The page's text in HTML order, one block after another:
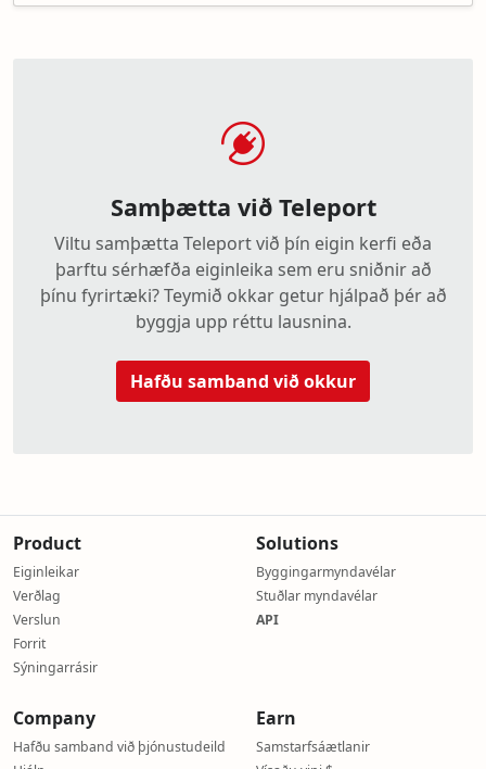
Samþætta við Teleport
Viltu samþætta Teleport við þín eigin kerfi eða
þarftu sérhæfða eiginleika sem eru sniðnir að
þínu fyrirtæki? Teymið okkar getur hjálpað þér að
byggja upp réttu lausnina.
Hafðu samband við okkur
Product
Eiginleikar
Verðlag
Verslun
Forrit
Sýningarrásir
Solutions
Byggingarmyndavélar
Stuðlar myndavélar
API
Company
Hafðu samband við þjónustudeild
Earn
Samstarfsáætlanir